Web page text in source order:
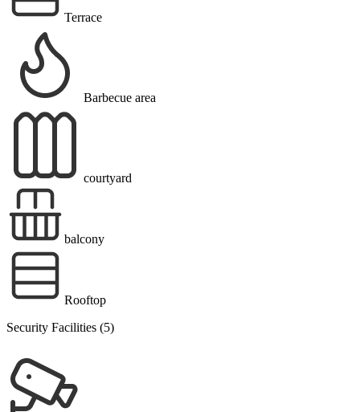
Terrace
Barbecue area
courtyard
balcony
Rooftop
Security Facilities (5)